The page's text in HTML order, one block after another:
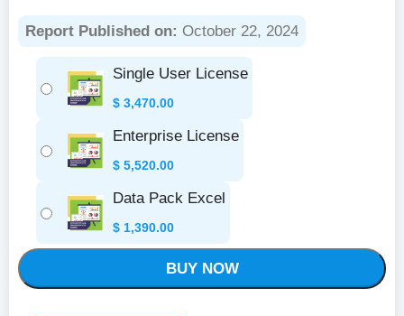
Report Published on: October 22, 2024
Single User License
$ 3,470.00
Enterprise License
$ 5,520.00
Data Pack Excel
$ 1,390.00
BUY NOW